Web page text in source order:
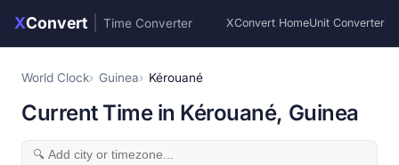
XConvert Time Converter XConvert HomeUnit Converter
World Clock Guinea Kérouané
Current Time in Kérouané, Guinea